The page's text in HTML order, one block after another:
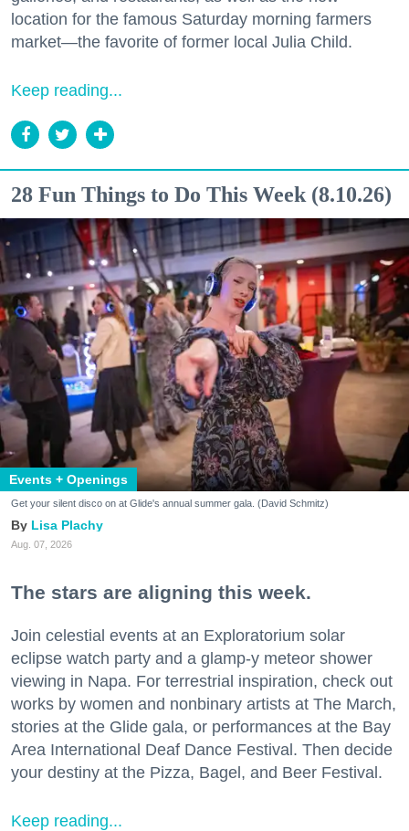
location for the famous Saturday morning farmers
market—the favorite of former local Julia Child.
Keep reading...
28 Fun Things to Do This Week (8.10.26)
Events + Openings
Get your silent disco on at Glide's annual summer gala. (David Schmitz)
Lisa Plachy
Aug. 07, 2026
The stars are aligning this week.
Join celestial events at an Exploratorium solar
eclipse watch party and a glamp-y meteor shower
viewing in Napa. For terrestrial inspiration, check out
works by women and nonbinary artists at The March,
stories at the Glide gala, or performances at the Bay
Area International Deaf Dance Festival. Then decide
your destiny at the Pizza, Bagel, and Beer Festival.
Keep reading...